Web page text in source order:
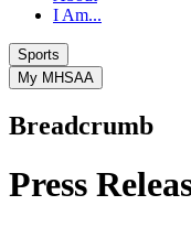
I Am...
Sports
My MHSAA
Breadcrumb
Press